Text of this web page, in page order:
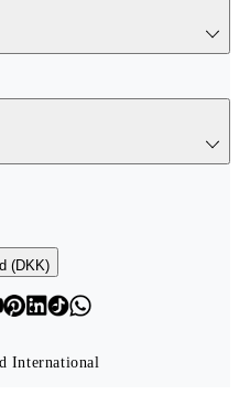
(DKK) us
International